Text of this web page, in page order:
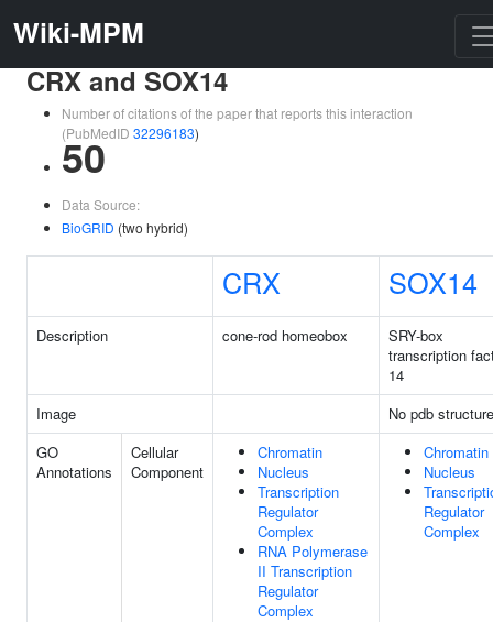
Wiki-MPM
CRX and SOX14
Number of citations of the paper that reports this interaction
(PubMedID 32296183)
50
Data Source:
BioGRID (two hybrid)
CRX SOX14
Description cone-rod homeobox
SRY-box
transcription
14
Image
No pdb structure
GO
Annotations
Cellular
Component
Chromatin
Nucleus
Transcription
Regulator
Complex
RNA Polymerase
II Transcription
Regulator
Complex
Chromatin
Nucleus
Regulator
Complex